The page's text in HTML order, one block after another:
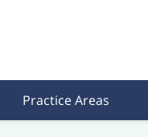
Practice Areas